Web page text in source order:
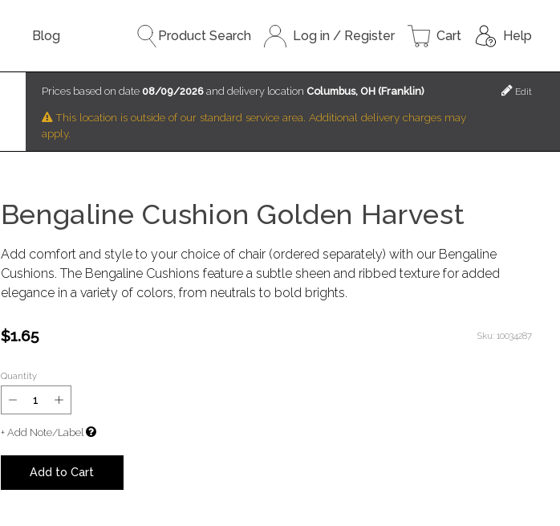
Blog Product Search Log in / Register Cart Help
Prices based on date 08/09/2026and delivery location Columbus, OH (Franklin)
This location is outside of our standard service area. Additional delivery charges may
apply.
Edit
Bengaline Cushion Golden Harvest
Add comfort and style to your choice of chair (ordered separately) with our Bengaline
Cushions. The Bengaline Cushions feature a subtle sheen and ribbed texture for added
elegance in a variety of colors, from neutrals to bold brights.
$1.65 Sku: 10034287
Quantity
+ Add Note/Label
Add to Cart